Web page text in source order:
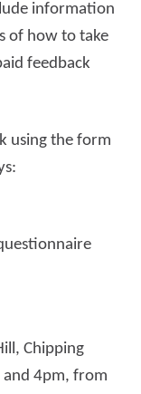
information
of how to take
feedback
using the form
Chipping
and 4pm, from